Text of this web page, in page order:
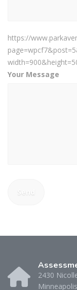
https://
Your Message
2430